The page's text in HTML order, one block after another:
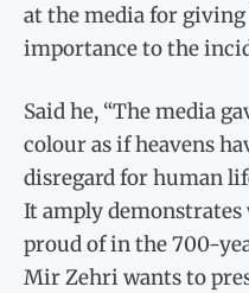
at the media for
importance to the
Said he, “The media
colour as if heavens
disregard for human
It amply
proud of in the 700-
Mir Zehri wants to